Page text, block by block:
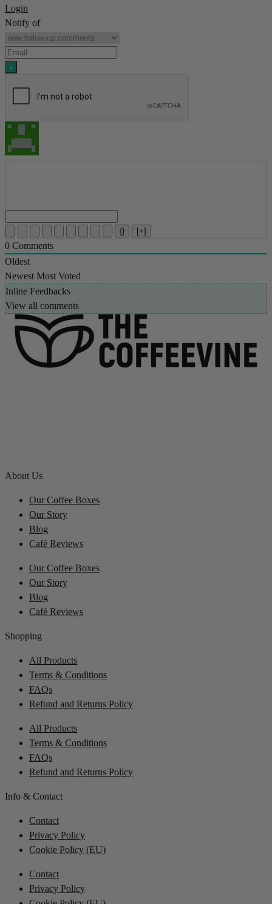
Login
Notify of
{} [+]
0 Comments
Oldest
Newest Most Voted
Inline Feedbacks
View all comments
About Us
Our Coffee Boxes
Our Story
Blog
Café Reviews
Our Coffee Boxes
Our Story
Blog
Café Reviews
Shopping
All Products
Terms & Conditions
FAQs
Refund and Returns Policy
All Products
Terms & Conditions
FAQs
Refund and Returns Policy
Info & Contact
Contact
Privacy Policy
Cookie Policy (EU)
Contact
Privacy Policy